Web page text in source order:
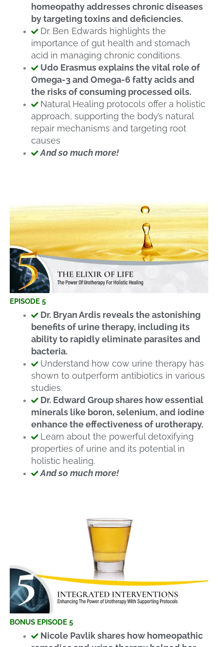
homeopathy addresses chronic diseases
by targeting toxins and deficiencies.
Dr. Ben Edwards highlights the
importance of gut health and stomach
acid in managing chronic conditions.
Udo Erasmus explains the vital role of
Omega-3 and Omega-6 fatty acids and
the risks of consuming processed oils.
Natural Healing protocols offer a holistic
approach, supporting the body’s natural
repair mechanisms and targeting root
causes
And so much more!
EPISODE 5
Dr. Bryan Ardis reveals the astonishing
benefits of urine therapy, including its
ability to rapidly eliminate parasites and
bacteria.
Understand how cow urine therapy has
shown to outperform antibiotics in various
studies.
Dr. Edward Group shares how essential
minerals like boron, selenium, and iodine
enhance the effectiveness of urotherapy.
Learn about the powerful detoxifying
properties of urine and its potential in
holistic healing.
And so much more!
BONUS EPISODE 5
Nicole Pavlik shares how homeopathic